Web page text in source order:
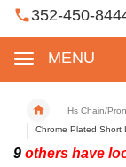
352-450-
MENU
Hs Chain/
Chrome Plated Short
9 others have